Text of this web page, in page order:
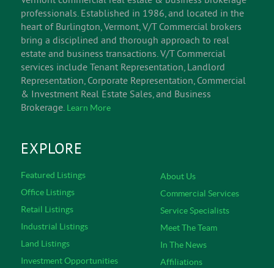
professionals. Established in 1986, and located in the
heart of Burlington, Vermont, V/T Commercial brokers
bring a disciplined and thorough approach to real
estate and business transactions. V/T Commercial
services include Tenant Representation, Landlord
Representation, Corporate Representation, Commercial
& Investment Real Estate Sales, and Business
Brokerage. Learn More
EXPLORE
Featured Listings
Office Listings
Retail Listings
Industrial Listings
Land Listings
Investment Opportunities
About Us
Commercial Services
Service Specialists
Meet The Team
In The News
Affiliations